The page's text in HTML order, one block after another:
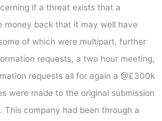
if a threat exists that a
money back that it may well have
of which were multipart, further
requests, a two hour meeting,
requests all for again a @£300k
were made to the original submission
This company had been through a